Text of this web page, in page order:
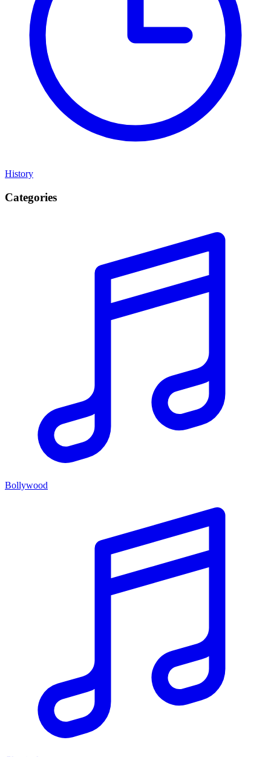
History
Categories
Bollywood